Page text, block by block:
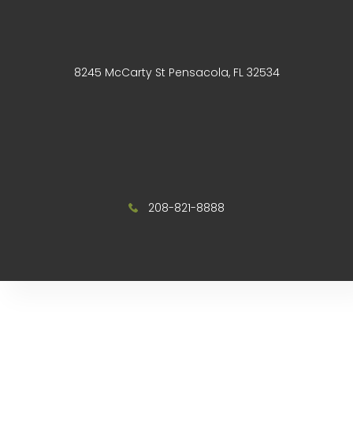
8245 McCarty St Pensacola, FL 32534
208-821-8888